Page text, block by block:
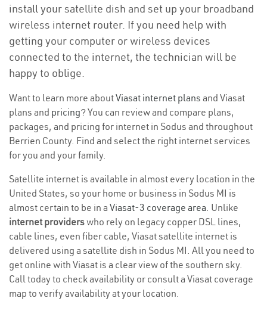
install your satellite dish and set up your broadband
wireless internet router. If you need help with
getting your computer or wireless devices
connected to the internet, the technician will be
happy to oblige.
Want to learn more aboutViasat internet plans and Viasat
plans and pricing? You can review and compare plans,
packages, and pricing for internet in Sodus and throughout
Berrien County. Find and select the right internet services
for you and your family.
Satellite internet is available in almost every location in the
United States, so your home or business in Sodus MI is
almost certain to be in a Viasat-3 coverage area. Unlike
internet providerswho rely on legacy copper DSL lines,
cable lines, even fiber cable, Viasat satellite internet is
delivered using a satellite dish in Sodus MI. All you need to
get online with Viasat is a clear view of the southern sky.
Call today to check availability or consult a Viasat coverage
map to verify availability at your location.